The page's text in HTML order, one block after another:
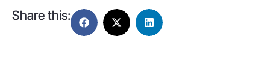
Share this: